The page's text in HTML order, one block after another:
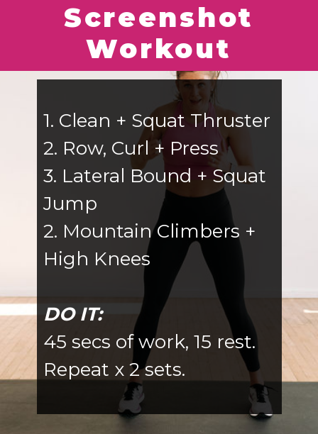
1. Clean + Squat Thruster
2. Row, Curl + Press
3. Lateral Bound + Squat
Jump
2. Mountain Climbers +
High Knees
DO IT:
45 secs of work, 15 rest.
Repeat x 2 sets.
Screenshot
Workout